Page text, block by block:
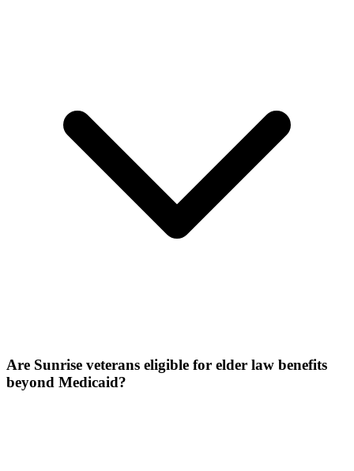
Are Sunrise veterans eligible for elder law benefits
beyond Medicaid?